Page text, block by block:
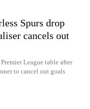
Spurs drop
cancels out
League table after
to cancel out goals